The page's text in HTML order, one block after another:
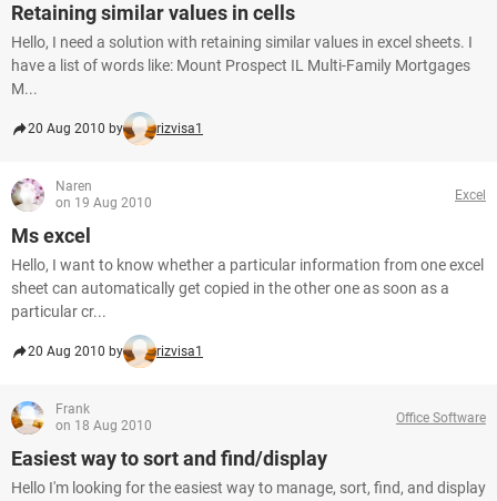
Retaining similar values in cells
Hello, I need a solution with retaining similar values in excel sheets. I
have a list of words like: Mount Prospect IL Multi-Family Mortgages
M...
20 Aug 2010 by rizvisa1
Naren
on 19 Aug 2010
Excel
Ms excel
Hello, I want to know whether a particular information from one excel
sheet can automatically get copied in the other one as soon as a
particular cr...
20 Aug 2010 by rizvisa1
Frank
on 18 Aug 2010
Office Software
Easiest way to sort and find/display
Hello I'm looking for the easiest way to manage, sort, find, and display